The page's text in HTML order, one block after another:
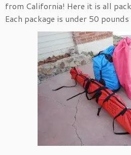
from California! Here it is all
Each package is under 50